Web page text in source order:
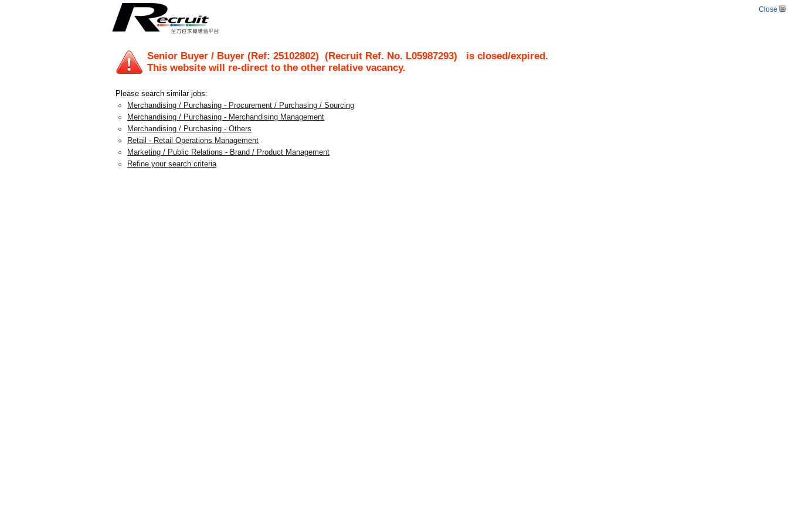
Close
Senior Buyer / Buyer (Ref: 25102802) (Recruit Ref. No. L05987293) is closed/expired.
This website will re-direct to the other relative vacancy.
Please search similar jobs:
Merchandising / Purchasing - Procurement / Purchasing / Sourcing
Merchandising / Purchasing - Merchandising Management
Merchandising / Purchasing - Others
Retail - Retail Operations Management
Marketing / Public Relations - Brand / Product Management
Refine your search criteria